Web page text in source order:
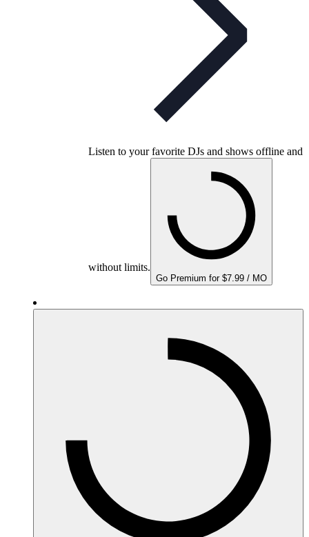
Listen to your favorite DJs and shows offline and
without limits.
Go Premium for $7.99 / MO